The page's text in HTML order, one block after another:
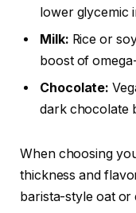
lower glycemic
Milk: Rice or
boost of
Chocolate:
dark chocolate
When choosing
thickness and
barista-style oat or